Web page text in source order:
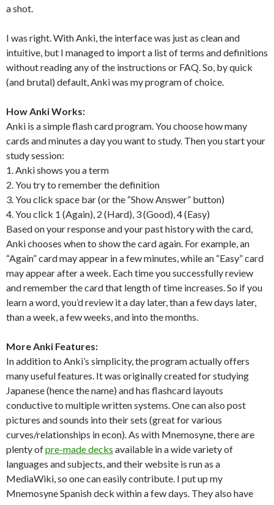
a shot.
I was right. With Anki, the interface was just as clean and
intuitive, but I managed to import a list of terms and definitions
without reading any of the instructions or FAQ. So, by quick
(and brutal) default, Anki was my program of choice.
How Anki Works:
Anki is a simple flash card program. You choose how many
cards and minutes a day you want to study. Then you start your
study session:
1. Anki shows you a term
2. You try to remember the definition
3. You click space bar (or the “Show Answer” button)
4. You click 1 (Again), 2 (Hard), 3 (Good), 4 (Easy)
Based on your response and your past history with the card,
Anki chooses when to show the card again. For example, an
“Again” card may appear in a few minutes, while an “Easy” card
may appear after a week. Each time you successfully review
and remember the card that length of time increases. So if you
learn a word, you’d review it a day later, than a few days later,
than a week, a few weeks, and into the months.
More Anki Features:
In addition to Anki’s simplicity, the program actually offers
many useful features. It was originally created for studying
Japanese (hence the name) and has flashcard layouts
conductive to multiple written systems. One can also post
pictures and sounds into their sets (great for various
curves/relationships in econ). As with Mnemosyne, there are
plenty ofpre-made decks available in a wide variety of
languages and subjects, and their website is run as a
MediaWiki, so one can easily contribute. I put up my
Mnemosyne Spanish deck within a few days. They also have